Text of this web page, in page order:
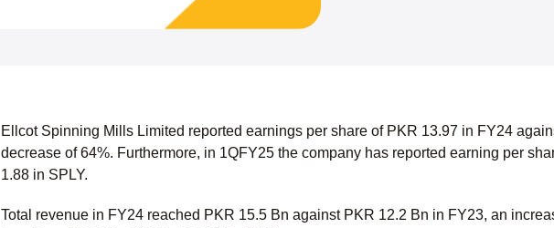
Ellcot Spinning Mills Limited reported earnings per share of PKR 13.97 in FY24
decrease of 64%. Furthermore, in 1QFY25 the company has reported earning per
1.88 in SPLY.
Total revenue in FY24 reached PKR 15.5 Bn against PKR 12.2 Bn in FY23, an